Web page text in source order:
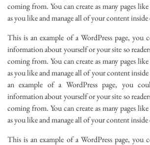
coming from. You can create as many pages
as you like and manage all of your content
This is an example of a WordPress page,
information about yourself or your site so
coming from. You can create as many pages
as you like and manage all of your content
an example of a WordPress page, you
information about yourself or your site so
coming from. You can create as many pages
as you like and manage all of your content
This is an example of a WordPress page,